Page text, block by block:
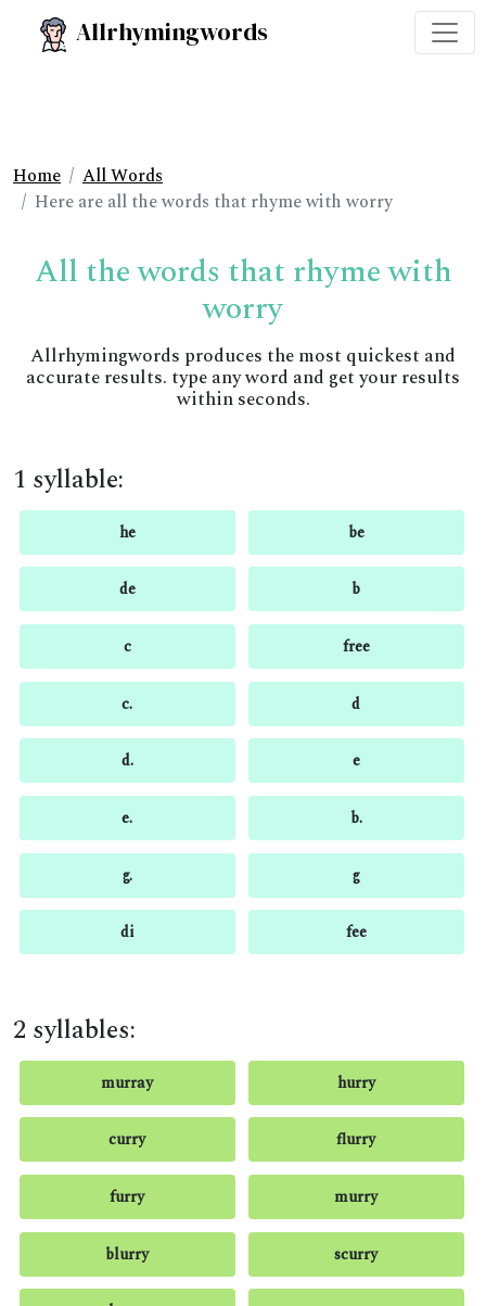
Allrhymingwords
Home
All Words
Here are all the words that rhyme with worry
All the words that rhyme with
worry
Allrhymingwords produces the most quickest and
accurate results. type any word and get your results
within seconds.
1 syllable:
he be
de b
c free
c. d
d. e
e. b.
g. g
di fee
2 syllables:
murray hurry
curry flurry
furry murry
blurry scurry